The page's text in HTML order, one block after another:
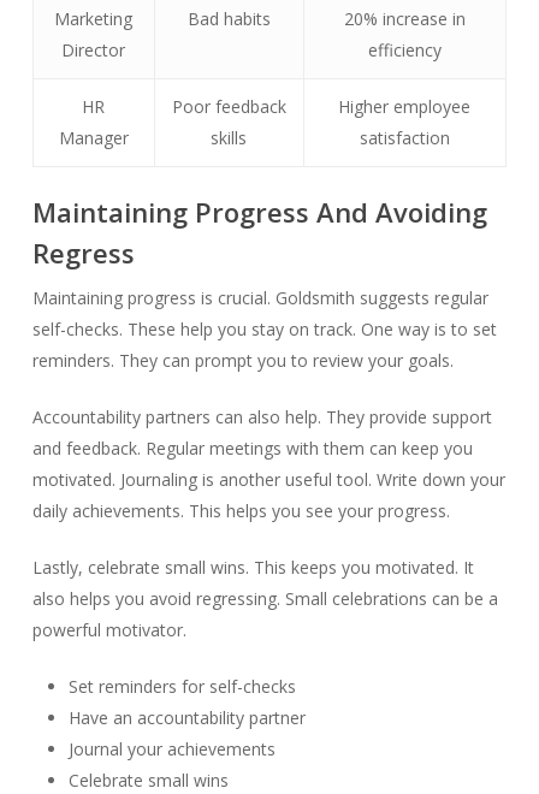
Marketing
Director
Bad habits
20% increase in
efficiency
HR
Manager
Poor feedback
skills
Higher employee
satisfaction
Maintaining Progress And Avoiding
Regress
Maintaining progress is crucial. Goldsmith suggests regular
self-checks. These help you stay on track. One way is to set
reminders. They can prompt you to review your goals.
Accountability partners can also help. They provide support
and feedback. Regular meetings with them can keep you
motivated. Journaling is another useful tool. Write down your
daily achievements. This helps you see your progress.
Lastly, celebrate small wins. This keeps you motivated. It
also helps you avoid regressing. Small celebrations can be a
powerful motivator.
Set reminders for self-checks
Have an accountability partner
Journal your achievements
Celebrate small wins